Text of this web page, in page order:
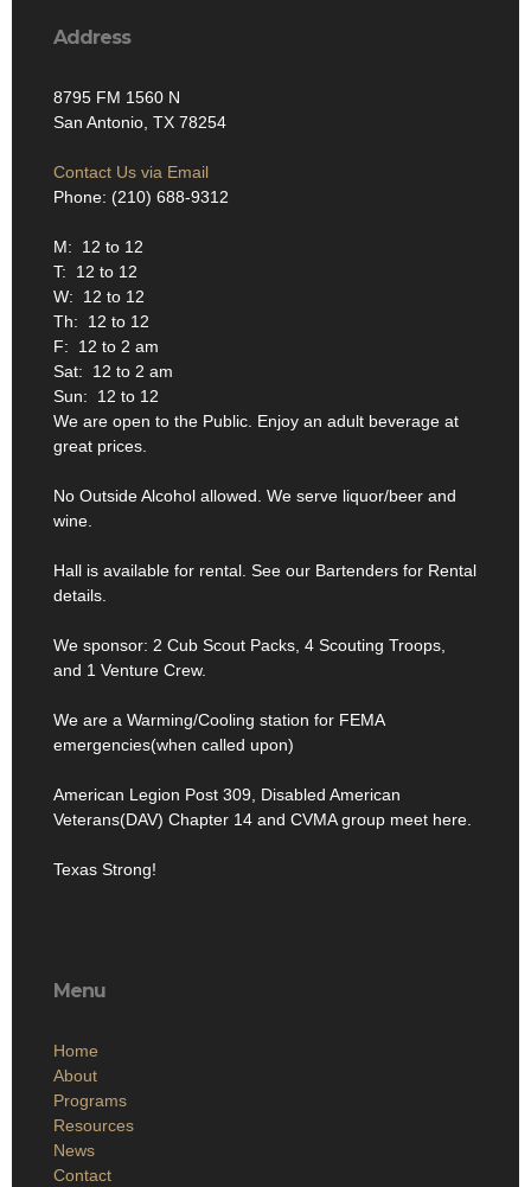
Address
8795 FM 1560 N
San Antonio, TX 78254
Contact Us via Email
Phone: (210) 688-9312
M: 12 to 12
T: 12 to 12
W: 12 to 12
Th: 12 to 12
F: 12 to 2 am
Sat: 12 to 2 am
Sun: 12 to 12
We are open to the Public. Enjoy an adult beverage at
great prices.
No Outside Alcohol allowed. We serve liquor/beer and
wine.
Hall is available for rental. See our Bartenders for Rental
details.
We sponsor: 2 Cub Scout Packs, 4 Scouting Troops,
and 1 Venture Crew.
We are a Warming/Cooling station for FEMA
emergencies(when called upon)
American Legion Post 309, Disabled American
Veterans(DAV) Chapter 14 and CVMA group meet here.
Texas Strong!
Menu
Home
About
Programs
Resources
News
Contact